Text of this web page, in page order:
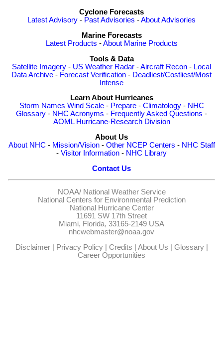
Cyclone Forecasts
Latest Advisory - Past Advisories -About Advisories
Marine Forecasts
Latest Products -About Marine Products
Tools & Data
Satellite Imagery - US Weather Radar -Aircraft Recon - Local
Data Archive - Forecast Verification - Deadliest/Costliest/Most
Intense
Learn About Hurricanes
Storm Names Wind Scale- Prepare- Climatology- NHC
Glossary - NHC Acronyms - Frequently Asked Questions -
AOML Hurricane-Research Division
About Us
About NHC - Mission/Vision- Other NCEP Centers - NHC Staff
- Visitor Information - NHC Library
Contact Us
NOAA/ National Weather Service
National Centers for Environmental Prediction
National Hurricane Center
11691 SW 17th Street
Miami, Florida, 33165-2149 USA
nhcwebmaster@noaa.gov
Disclaimer| Privacy Policy| Credits | About Us | Glossary|
Career Opportunities